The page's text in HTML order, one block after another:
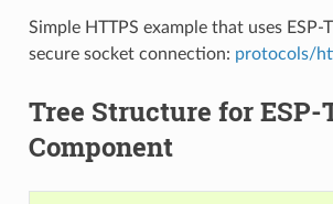
Simple HTTPS example that uses ESP-
secure socket connection: protocols/
Tree Structure for ESP-
Component